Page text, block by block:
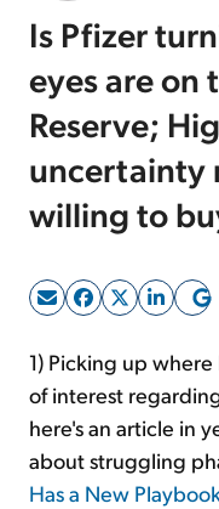
Is Pfizer
eyes are on
Reserve;
uncertainty
willing to
1) Picking up
of interest
here's an article in
about struggling
Has a New